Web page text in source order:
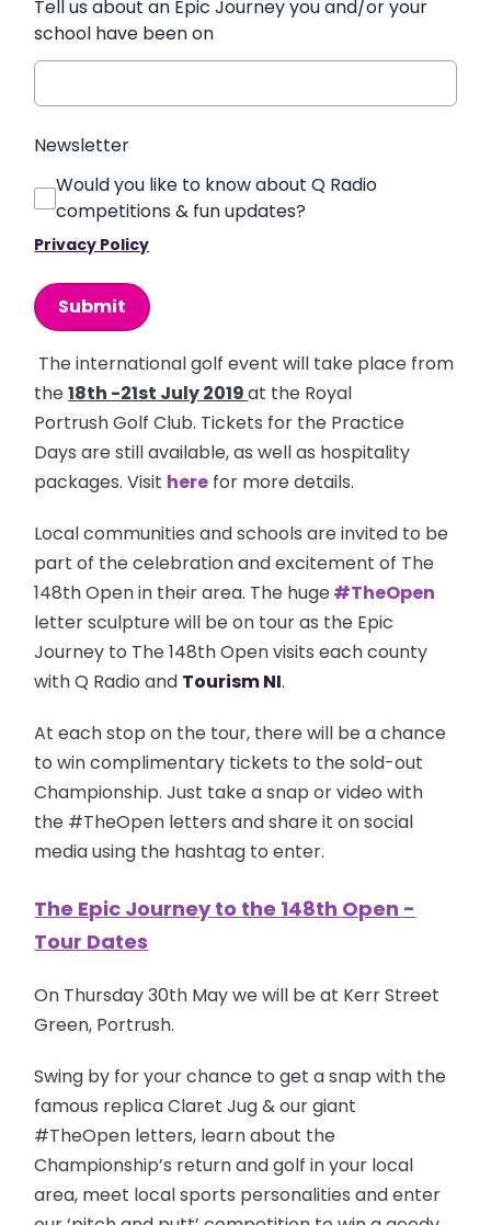
Tell us about an Epic Journey you and/or your
school have been on
Newsletter
Would you like to know about Q Radio
competitions & fun updates?
Privacy Policy
This can be left alone:
Submit
The international golf event will take place from
the18th -21st July 2019at the Royal
Portrush Golf Club. Tickets for the Practice
Days are still available, as well as hospitality
packages. Visit here for more details.
Local communities and schools are invited to be
part of the celebration and excitement of The
148th Open in their area. The huge#TheOpen
letter sculpture will be on tour as the Epic
Journey to The 148th Open visits each county
with Q Radio and Tourism NI.
At each stop on the tour, there will be a chance
to win complimentary tickets to the sold-out
Championship. Just take a snap or video with
the #TheOpen letters and share it on social
media using the hashtag to enter.
The Epic Journey to the 148th Open -
Tour Dates
On Thursday 30th May we will be at Kerr Street
Green, Portrush.
Swing by for your chance to get a snap with the
famous replica Claret Jug & our giant
#TheOpen letters, learn about the
Championship’s return and golf in your local
area, meet local sports personalities and enter